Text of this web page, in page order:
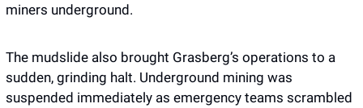
miners underground.
The mudslide also brought Grasberg’s operations to a
sudden, grinding halt. Underground mining was
suspended immediately as emergency teams scrambled